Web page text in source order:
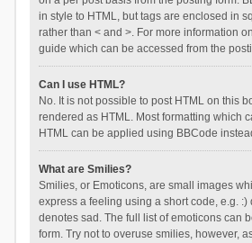
in style to HTML, but tags are enclosed in
rather than < and >. For more information
guide which can be accessed from the
Can I use HTML?
No. It is not possible to post HTML on this
rendered as HTML. Most formatting which
HTML can be applied using BBCode
What are Smilies?
Smilies, or Emoticons, are small images
express a feeling using a short code, e.g. :)
denotes sad. The full list of emoticons can
form. Try not to overuse smilies, however,